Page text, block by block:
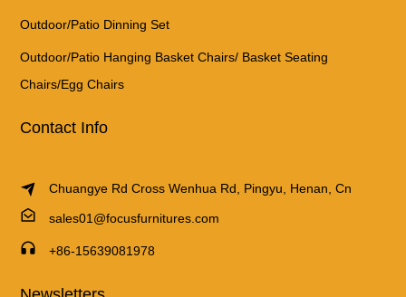
Outdoor/Patio Dinning Set
Outdoor/Patio Hanging Basket Chairs/ Basket Seating
Chairs/Egg Chairs
Contact Info
Chuangye Rd Cross Wenhua Rd, Pingyu, Henan, Cn
sales01@focusfurnitures.com
+86-15639081978